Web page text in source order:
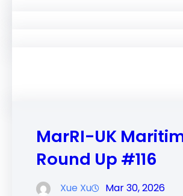
MarRI-UK
Round Up #116
Xue Xu Mar 30, 2026